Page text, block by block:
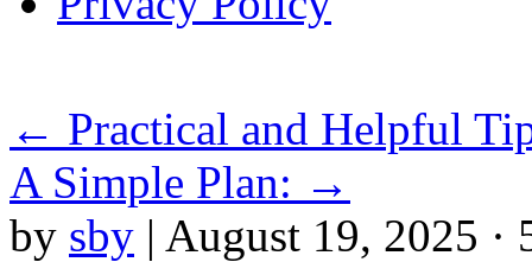
← Practical and Helpful
A Simple Plan: →
by sby | August 19, 2025 ·